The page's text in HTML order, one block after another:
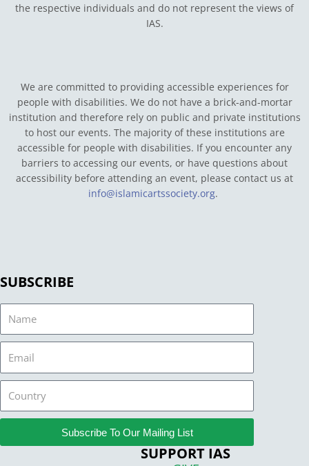
the respective individuals and do not represent the views of
IAS.
We are committed to providing accessible experiences for
people with disabilities. We do not have a brick-and-mortar
institution and therefore rely on public and private institutions
to host our events. The majority of these institutions are
accessible for people with disabilities. If you encounter any
barriers to accessing our events, or have questions about
accessibility before attending an event, please contact us at
info@islamicartssociety.org.
SUBSCRIBE
Subscribe To Our Mailing List
SUPPORT IAS